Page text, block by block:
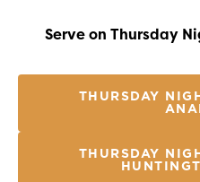
Serve on Thursday
THURSDAY
THURSDAY